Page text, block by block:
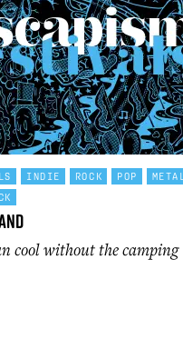
INDIE ROCK POP
METAL
cool without the camping